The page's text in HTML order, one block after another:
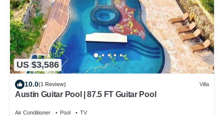
US $3,586
10.0(1 Review) Villa
Austin Guitar Pool | 87.5 FT Guitar Pool
Air Conditioner Pool TV